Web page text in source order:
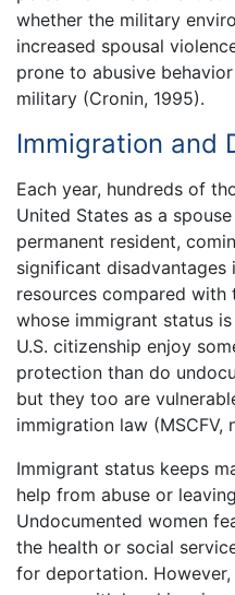
whether the military
increased spousal
prone to abusive
military (Cronin, 1995).
Immigration and
Each year, hundreds of
United States as a
permanent resident,
significant disadvantages
resources compared with
whose immigrant status
U.S. citizenship enjoy
protection than do
but they too are
immigration law (MSCFV,
Immigrant status keeps
help from abuse or
Undocumented women
the health or social
for deportation.